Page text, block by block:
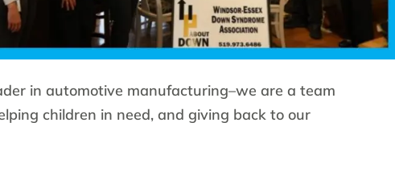
in automotive manufacturing–we are a team
children in need, and giving back to our